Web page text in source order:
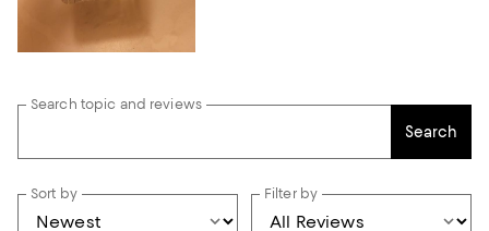
Search topic and reviews
Search
Sort by Filter by